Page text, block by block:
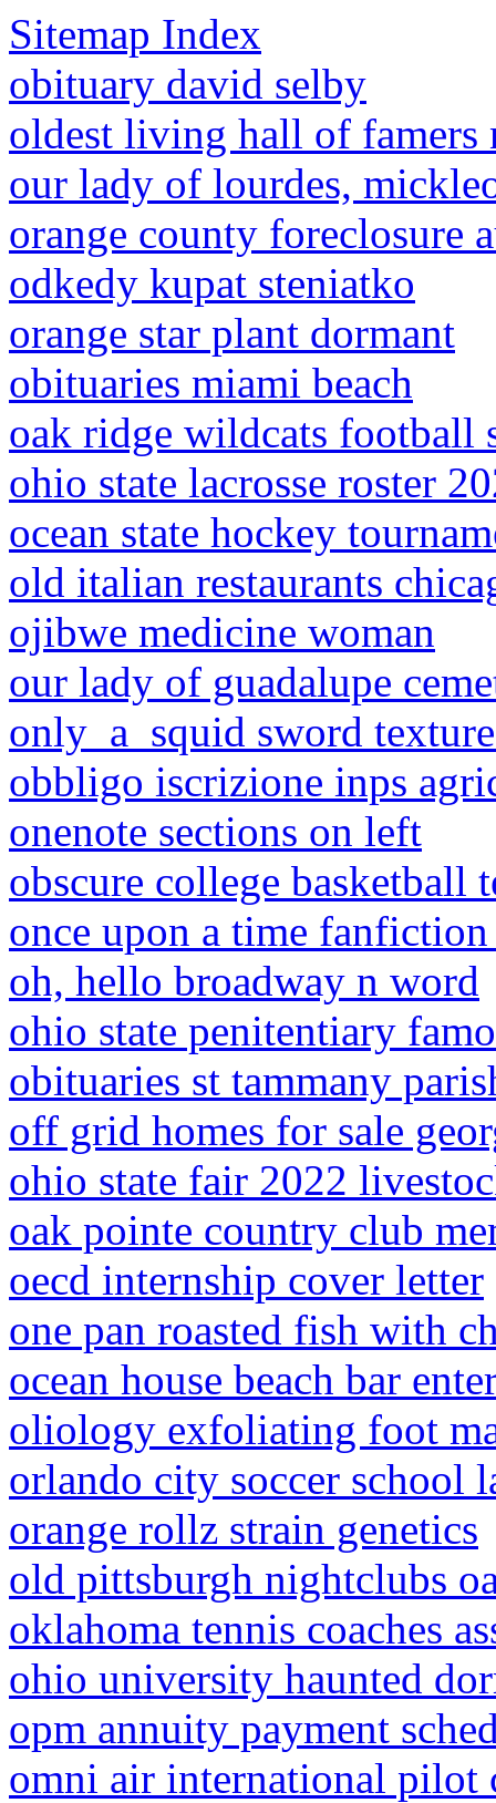
Sitemap Index
obituary david selby
oldest living hall of famers
our lady of lourdes,
orange county foreclosure
odkedy kupat steniatko
orange star plant dormant
obituaries miami beach
oak ridge wildcats football
ohio state lacrosse roster
ocean state hockey
old italian restaurants
ojibwe medicine woman
our lady of guadalupe
only_a_squid sword
obbligo iscrizione inps
onenote sections on left
obscure college basketball
once upon a time
oh, hello broadway n word
ohio state penitentiary
obituaries st tammany
off grid homes for sale
ohio state fair 2022
oak pointe country club
oecd internship cover letter
one pan roasted fish with
ocean house beach bar
oliology exfoliating foot
orlando city soccer school
orange rollz strain genetics
old pittsburgh nightclubs
oklahoma tennis coaches
ohio university haunted
opm annuity payment
omni air international pilot